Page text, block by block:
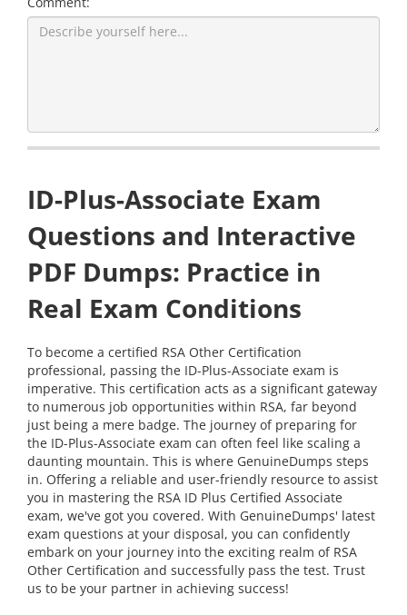
ID-Plus-Associate Exam
Questions and Interactive
PDF Dumps: Practice in
Real Exam Conditions
To become a certified RSA Other Certification
professional, passing the ID-Plus-Associate exam is
imperative. This certification acts as a significant gateway
to numerous job opportunities within RSA, far beyond
just being a mere badge. The journey of preparing for
the ID-Plus-Associate exam can often feel like scaling a
daunting mountain. This is where GenuineDumps steps
in. Offering a reliable and user-friendly resource to assist
you in mastering the RSA ID Plus Certified Associate
exam, we've got you covered. With GenuineDumps' latest
exam questions at your disposal, you can confidently
embark on your journey into the exciting realm of RSA
Other Certification and successfully pass the test. Trust
us to be your partner in achieving success!